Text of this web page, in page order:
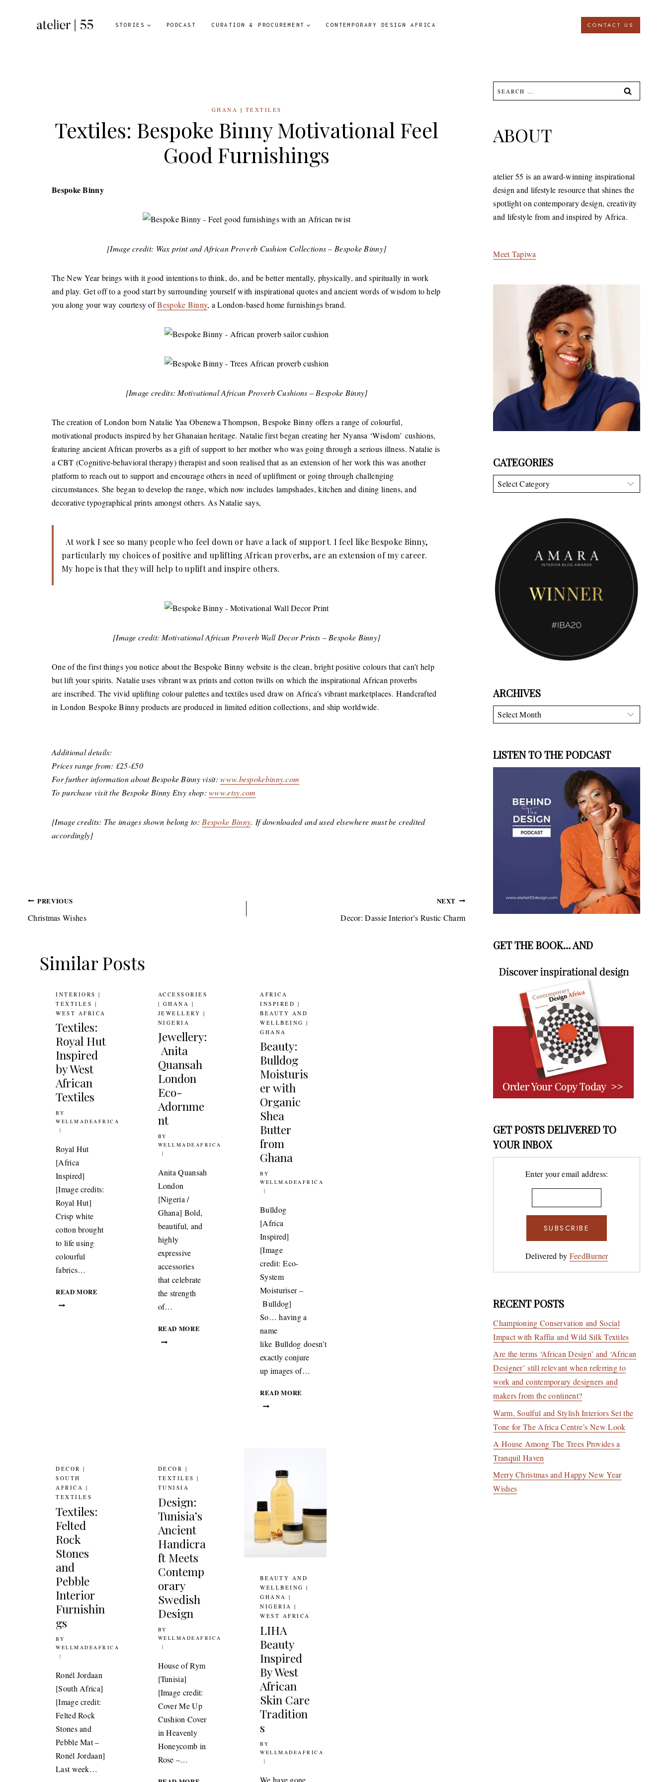
STORIES PODCAST CURATION & PROCUREMENT CONTEMPORARY DESIGN AFRICA CONTACT US
GHANA | TEXTILES
Textiles: Bespoke Binny Motivational Feel
Good Furnishings
Bespoke Binny
[Image credit: Wax print and African Proverb Cushion Collections – Bespoke Binny]
The New Year brings with it good intentions to think, do, and be better mentally, physically, and spiritually in work
and play. Get off to a good start by surrounding yourself with inspirational quotes and ancient words of wisdom to help
you along your way courtesy ofBespoke Binny, a London-based home furnishings brand.
[Image credits: Motivational African Proverb Cushions – Bespoke Binny]
The creation of London born Natalie Yaa Obenewa Thompson, Bespoke Binny offers a range of colourful,
motivational products inspired by her Ghanaian heritage. Natalie first began creating her Nyansa ‘Wisdom’ cushions,
featuring ancient African proverbs as a gift of support to her mother who was going through a serious illness. Natalie is
a CBT (Cognitive-behavioral therapy) therapist and soon realised that as an extension of her work this was another
platform to reach out to support and encourage others in need of upliftment or going through challenging
circumstances. She began to develop the range, which now includes lampshades, kitchen and dining linens, and
decorative typographical prints amongst others. As Natalie says,
At work I see so many people who feel down or have a lack of support. I feel like Bespoke Binny,
particularly my choices of positive and uplifting African proverbs, are an extension of my career.
My hope is that they will help to uplift and inspire others.
[Image credit: Motivational African Proverb Wall Decor Prints – Bespoke Binny]
One of the first things you notice about the Bespoke Binny website is the clean, bright positive colours that can’t help
but lift your spirits. Natalie uses vibrant wax prints and cotton twills on which the inspirational African proverbs
are inscribed. The vivid uplifting colour palettes and textiles used draw on Africa’s vibrant marketplaces. Handcrafted
in London Bespoke Binny products are produced in limited edition collections, and ship worldwide.
Additional details:
Prices range from: £25-£50
For further information about Bespoke Binny visit:www.bespokebinny.com
To purchase visit the Bespoke Binny Etsy shop:www.etsy.com
[Image credits: The images shown belong to: Bespoke Binny. If downloaded and used elsewhere must be credited
accordingly]
Post
navigation
PREVIOUS
Christmas Wishes
NEXT
Decor: Dassie Interior’s Rustic Charm
Similar Posts
INTERIORS |
TEXTILES |
WEST AFRICA
Textiles:
Royal Hut
Inspired
by West
African
Textiles
BY
WELLMADEAFRICA
3RD NOVEMBER 2010
Royal Hut
[Africa
Inspired]
[Image credits:
Royal Hut]
Crisp white
cotton brought
to life using
colourful
fabrics…
READ MORE
ACCESSORIES
| GHANA |
JEWELLERY |
NIGERIA
Jewellery:
Anita
Quansah
London
Eco-
Adornme
nt
BY
WELLMADEAFRICA
21ST NOVEMBER 2011
Anita Quansah
London
[Nigeria /
Ghana] Bold,
beautiful, and
highly
expressive
accessories
that celebrate
the strength
of…
READ MORE
AFRICA
INSPIRED |
BEAUTY AND
WELLBEING |
GHANA
Beauty:
Bulldog
Moisturis
er with
Organic
Shea
Butter
from
Ghana
BY
WELLMADEAFRICA
16TH SEPTEMBER 2011
Bulldog
[Africa
Inspired]
[Image
credit: Eco-
System
Moisturiser –
Bulldog]
So… having a
name
like Bulldog doesn’t
exactly conjure
up images of…
READ MORE
DECOR |
SOUTH
AFRICA |
TEXTILES
Textiles:
Felted
Rock
Stones
and
Pebble
Interior
Furnishin
gs
BY
WELLMADEAFRICA
12TH OCTOBER 2011
Ronél Jordaan
[South Africa]
[Image credit:
Felted Rock
Stones and
Pebble Mat –
Ronél Jordaan]
Last week…
DECOR |
TEXTILES |
TUNISIA
Design:
Tunisia’s
Ancient
Handicra
ft Meets
Contemp
orary
Swedish
Design
BY
WELLMADEAFRICA
15TH JUNE 2015
House of Rym
[Tunisia]
[Image credit:
Cover Me Up
Cushion Cover
in Heavenly
Honeycomb in
Rose –…
BEAUTY AND
WELLBEING |
GHANA |
NIGERIA |
WEST AFRICA
LIHA
Beauty
Inspired
By West
African
Skin Care
Tradition
s
BY
WELLMADEAFRICA
10TH FEBRUARY 2017
We have gone
Search
for:
ABOUT
atelier 55 is an award-winning inspirational
design and lifestyle resource that shines the
spotlight on contemporary design, creativity
and lifestyle from and inspired by Africa.
Meet Tapiwa
CATEGORIES
Categories
ARCHIVES
Archives
LISTEN TO THE PODCAST
GET THE BOOK… AND
GET POSTS DELIVERED TO
YOUR INBOX
Enter your email address:
Delivered by FeedBurner
RECENT POSTS
Championing Conservation and Social
Impact with Raffia and Wild Silk Textiles
Are the terms ‘African Design’ and ‘African
Designer’ still relevant when referring to
work and contemporary designers and
makers from the continent?
Warm, Soulful and Stylish Interiors Set the
Tone for The Africa Centre’s New Look
A House Among The Trees Provides a
Tranquil Haven
Merry Christmas and Happy New Year
Wishes